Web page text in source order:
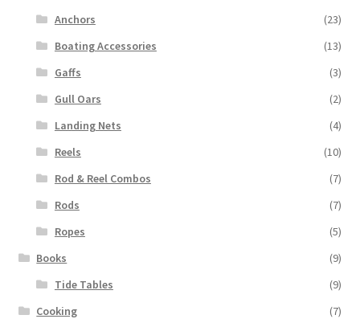
Anchors
(23)
Boating Accessories
(13)
Gaffs
(3)
Gull Oars
(2)
Landing Nets
(4)
Reels
(10)
Rod & Reel Combos
(7)
Rods
(7)
Ropes
(5)
Books
(9)
Tide Tables
(9)
Cooking
(7)